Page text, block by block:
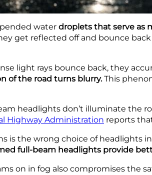
water droplets that serve as
get reflected off and bounce
light rays bounce back, they
of the road turns blurry.This
headlights don’t illuminate the
Highway Administration reports
is the wrong choice of headlights
full-beam headlights provide
on in fog also compromises the